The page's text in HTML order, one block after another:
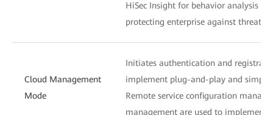
HiSec Insight for behavior analysis
protecting enterprise against threats
Cloud Management
Mode
Initiates authentication and
implement plug-and-play and
Remote service configuration
management are used to implement